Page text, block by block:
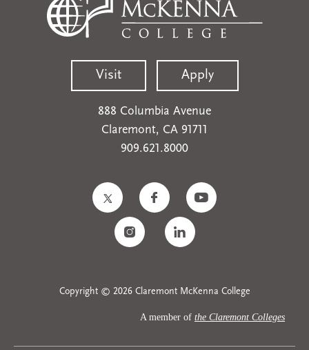
Visit Apply
888 Columbia Avenue
Claremont, CA 91711
909.621.8000
Copyright © 2026 Claremont McKenna College
A member of the Claremont Colleges